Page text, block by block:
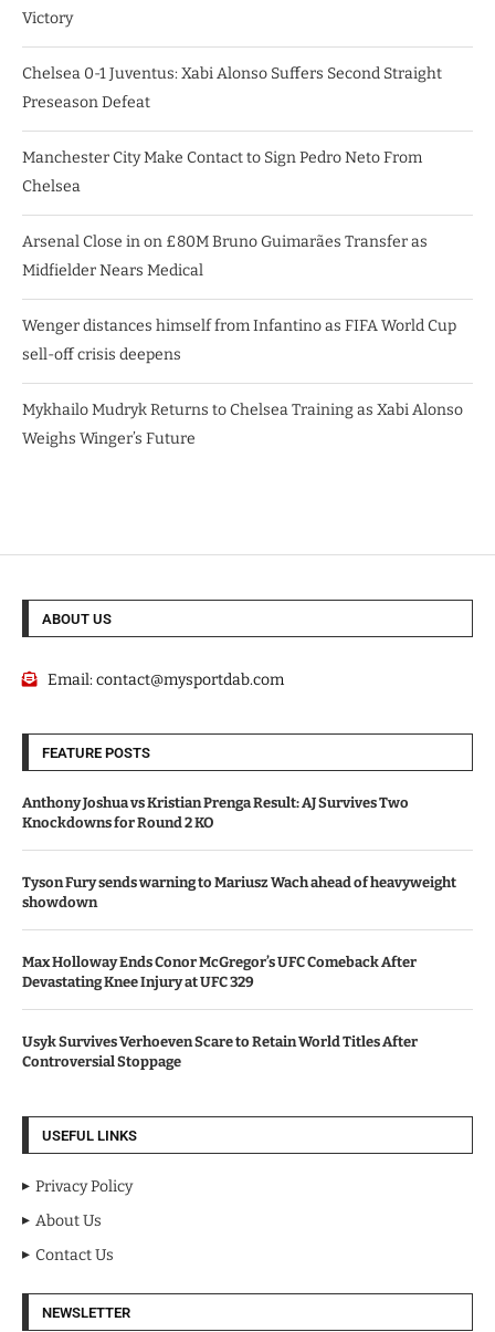
Victory
Chelsea 0-1 Juventus: Xabi Alonso Suffers Second Straight
Preseason Defeat
Manchester City Make Contact to Sign Pedro Neto From
Chelsea
Arsenal Close in on £80M Bruno Guimarães Transfer as
Midfielder Nears Medical
Wenger distances himself from Infantino as FIFA World Cup
sell-off crisis deepens
Mykhailo Mudryk Returns to Chelsea Training as Xabi Alonso
Weighs Winger’s Future
ABOUT US
Email:contact@mysportdab.com
FEATURE POSTS
Anthony Joshua vs Kristian Prenga Result: AJ Survives Two
Knockdowns for Round 2 KO
Tyson Fury sends warning to Mariusz Wach ahead of heavyweight
showdown
Max Holloway Ends Conor McGregor’s UFC Comeback After
Devastating Knee Injury at UFC 329
Usyk Survives Verhoeven Scare to Retain World Titles After
Controversial Stoppage
USEFUL LINKS
Privacy Policy
About Us
Contact Us
NEWSLETTER